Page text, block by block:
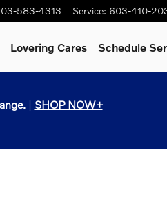
583-4313 Service: 603-410-
Lovering Cares Schedule
| SHOP NOW+